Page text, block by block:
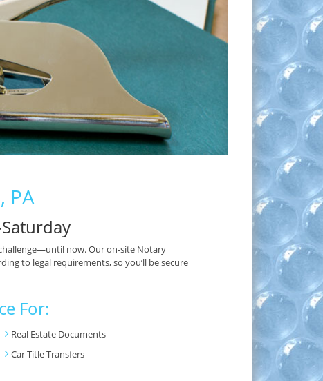
PA
now. Our on-site Notary
to legal requirements, so you’ll be secure
For:
Real Estate Documents
Car Title Transfers